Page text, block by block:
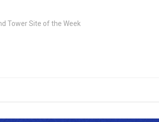
Tower Site of the Week